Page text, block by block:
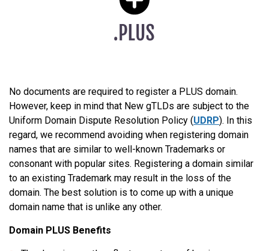
No documents are required to register a PLUS domain.
However, keep in mind that New gTLDs are subject to the
Uniform Domain Dispute Resolution Policy (UDRP). In this
regard, we recommend avoiding when registering domain
names that are similar to well-known Trademarks or
consonant with popular sites. Registering a domain similar
to an existing Trademark may result in the loss of the
domain. The best solution is to come up with a unique
domain name that is unlike any other.
Domain PLUS Benefits